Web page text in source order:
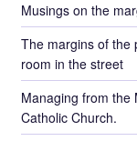
Musings on the
The margins of the
room in the street
Managing from the
Catholic Church.